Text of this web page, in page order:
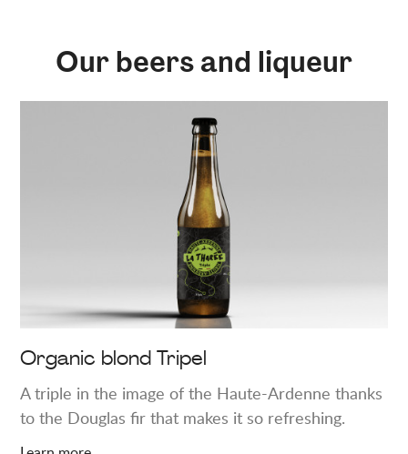
Our beers and liqueur
Learn
Organic blond Tripel
A triple in the image of the Haute-Ardenne thanks
to the Douglas fir that makes it so refreshing.